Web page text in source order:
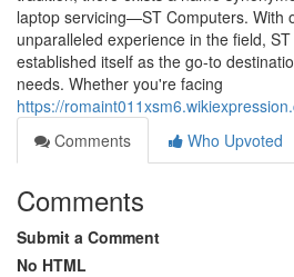
laptop servicing—ST Computers. With
unparalleled experience in the field,
established itself as the go-to
needs. Whether you're facing
https://
Comments
Who Upvoted
Comments
Submit a Comment
No HTML